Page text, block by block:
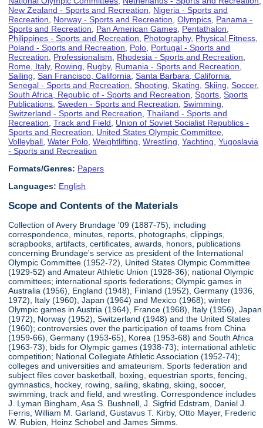
New Zealand - Sports and Recreation
Nigeria - Sports and
Recreation
Norway - Sports and Recreation ,Olympics Panama -
Sports and Recreation
Pan American Games Pentathalon
Philippines - Sports and Recreation
Photography, Physical Fitness
Poland - Sports and Recreation
Polo Portugal - Sports and
Recreation
Professionalism Rhodesia - Sports and Recreation
Rome, Italy, Rowing Rugby, Rumania - Sports and Recreation
Sailing ,San Francisco, California ,Santa Barbara, California
Senegal - Sports and Recreation ,Shooting ,Skating ,Skiing ,Soccer,
South Africa, Republic of - Sports and Recreation ,Sports ,Sports
Publications ,Sweden - Sports and Recreation ,Swimming
Switzerland - Sports and Recreation ,Thailand - Sports and
Recreation ,Track and Field
Union of Soviet Socialist Republics -
Sports and Recreation
United States Olympic Committee
Volleyball ,Water Polo ,Weightlifting ,Wrestling ,Yachting ,Yugoslavia
- Sports and Recreation
Formats/Genres: Papers
Languages: English
Scope and Contents of the Materials
Collection of Avery Brundage '09 (1887-75), including
correspondence, minutes, reports, photographs, clippings,
scrapbooks, artifacts, certificates, awards, honors, publications
concerning Brundage's service as president of the International
Olympic Committee (1952-72), United States Olympic Committee
(1929-52) and Amateur Athletic Union (1928-36); national Olympic
committees; international sports federations; Olympic games in
Australia (1956), England (1948), Finland (1952), Germany (1936,
1972), Italy (1960), Japan (1964) and Mexico (1968); winter
Olympic games in Austria (1964), France (1968), Italy (1956), Japan
(1972), Norway (1952), Switzerland (1948) and the United States
(1960); controversies over the participation of teams from China
(1959-66), Germany (1953-65), Korea (1953-68) and South Africa
(1963-73); bids for Olympic games (1938-73); international athletic
competition; National Collegiate Athletic Association (1952-74);
colleges and universities and amateurism. Sports federation and
subject files cover basketball, boxing, equestrian sports, fencing,
gymnastics, hockey, rowing, sailing, skating, skiing, soccer,
swimming, track and field, and wrestling. Correspondence includes
J. Lyman Bingham, Asa S. Bushnell, J. Sigfrid Edstram, Daniel J.
Ferris, William M. Garland, Gustavus T. Kirby, Otto Mayer, Frederic
W. Rubien, Heinz Schobel and James Simms.